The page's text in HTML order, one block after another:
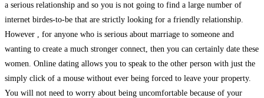
a serious relationship and so you is not going to find a large number of
internet birdes-to-be that are strictly looking for a friendly relationship.
However , for anyone who is serious about marriage to someone and
wanting to create a much stronger connect, then you can certainly date these
women. Online dating allows you to speak to the other person with just the
simply click of a mouse without ever being forced to leave your property.
You will not need to worry about being uncomfortable because of your